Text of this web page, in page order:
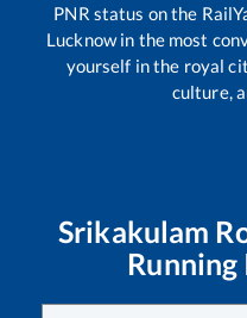
PNR status on the
Lucknow in the most
yourself in the royal
culture,
Srikakulam